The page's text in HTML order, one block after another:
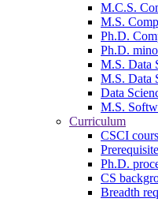
M.C.S.
M.S.
Ph.D.
Ph.D.
M.S. Data
M.S. Data
Data
M.S.
Curriculum
CSCI
Ph.D.
CS
Breadth